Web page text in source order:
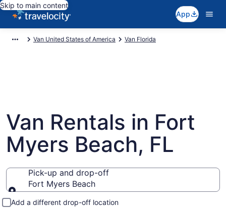
Skip to main content
App
Van United States of America Van Florida
Van Rentals in Fort
Myers Beach, FL
Pick-up and drop-off
Fort Myers Beach
Pick-up and drop-off
Add a different drop-off location